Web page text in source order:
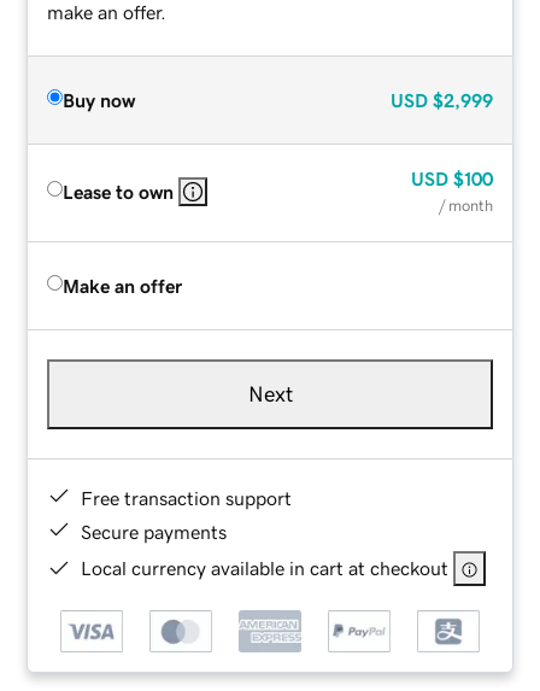
make an offer.
Buy now USD $2,999
Lease to own
USD $100
/ month
Make an offer
Next
Free transaction support
Secure payments
Local currency available in cart at checkout